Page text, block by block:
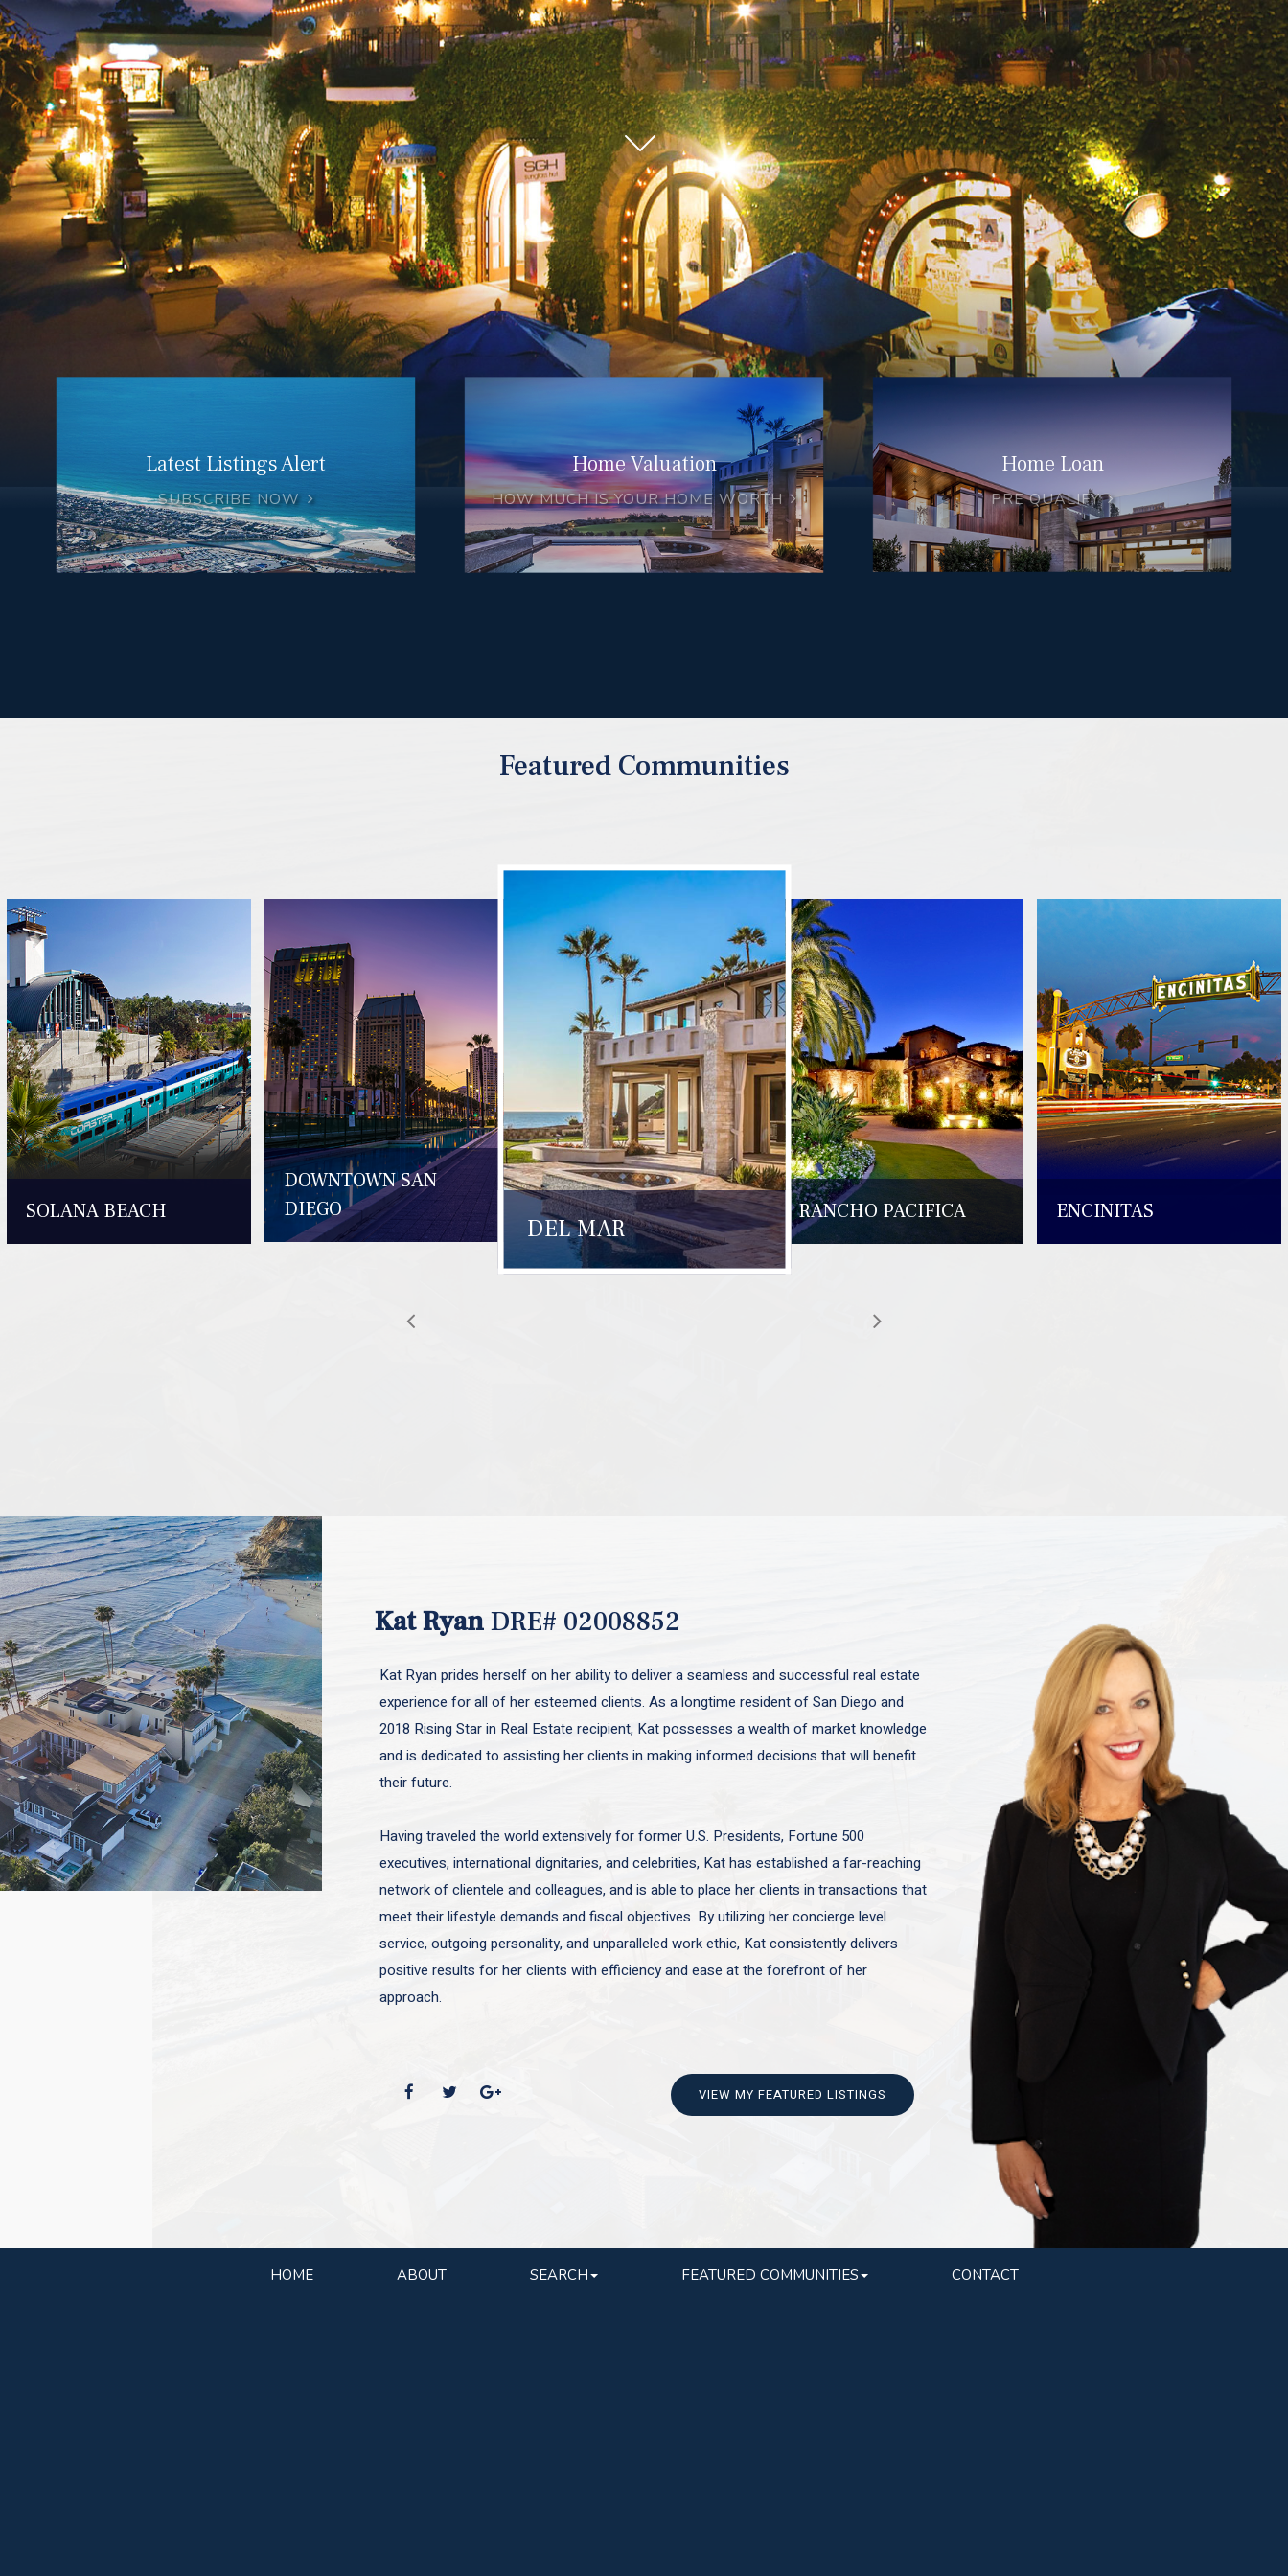
Latest Listings Alert
SUBSCRIBE NOW
Home Valuation
HOW MUCH IS YOUR HOME WORTH
Home Loan
PRE QUALIFY
Featured Communities
SOLANA BEACH
DOWNTOWN SAN
DIEGO
DEL MAR
RANCHO PACIFICA ENCINITAS
Kat RyanDRE# 02008852
Kat Ryan prides herself on her ability to deliver a seamless and successful real estate
experience for all of her esteemed clients. As a longtime resident of San Diego and
2018 Rising Star in Real Estate recipient, Kat possesses a wealth of market knowledge
and is dedicated to assisting her clients in making informed decisions that will benefit
their future.
Having traveled the world extensively for former U.S. Presidents, Fortune 500
executives, international dignitaries, and celebrities, Kat has established a far-reaching
network of clientele and colleagues, and is able to place her clients in transactions that
meet their lifestyle demands and fiscal objectives. By utilizing her concierge level
service, outgoing personality, and unparalleled work ethic, Kat consistently delivers
positive results for her clients with efficiency and ease at the forefront of her
approach.
VIEW MY FEATURED LISTINGS
HOME ABOUT SEARCH FEATURED COMMUNITIES CONTACT